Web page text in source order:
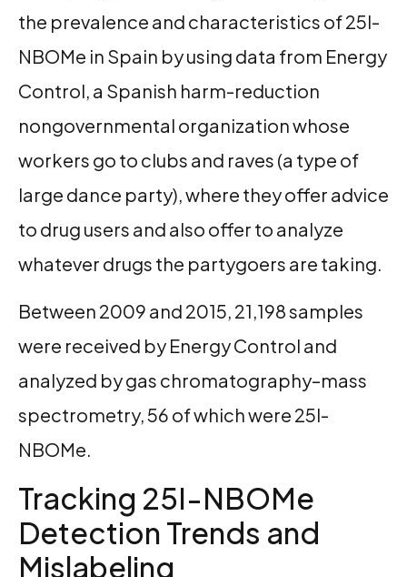
the prevalence and characteristics of 25I-
NBOMe in Spain by using data from Energy
Control, a Spanish harm-reduction
nongovernmental organization whose
workers go to clubs and raves (a type of
large dance party), where they offer advice
to drug users and also offer to analyze
whatever drugs the partygoers are taking.
Between 2009 and 2015, 21,198 samples
were received by Energy Control and
analyzed by gas chromatography–mass
spectrometry, 56 of which were 25I-
NBOMe.
Tracking 25I-NBOMe
Detection Trends and
Mislabeling